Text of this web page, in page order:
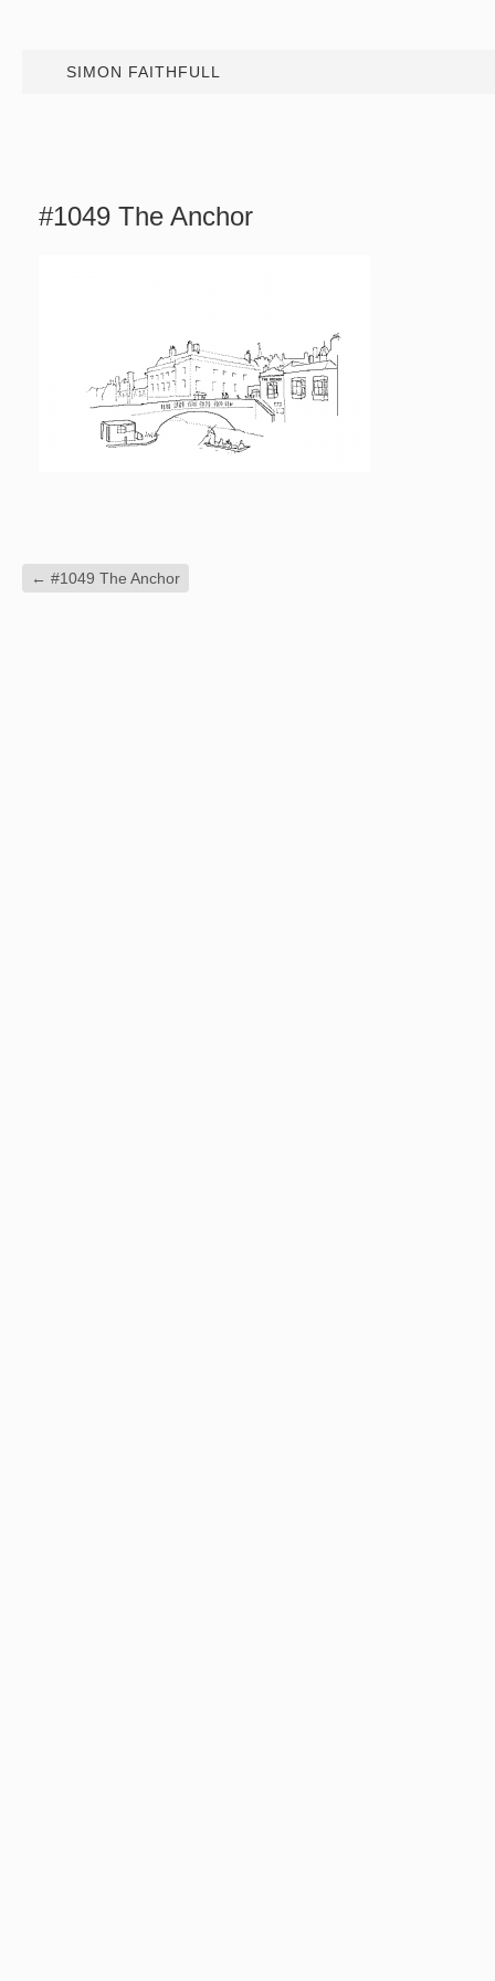
SIMON FAITHFULL
#1049 The Anchor
← #1049 The Anchor